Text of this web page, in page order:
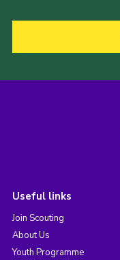
Useful links
Join Scouting
About Us
Youth Programme